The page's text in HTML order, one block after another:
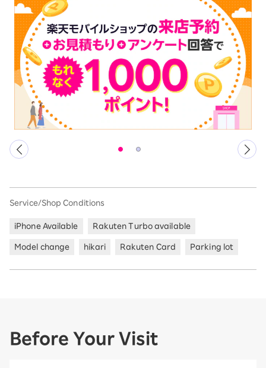
Service/Shop Conditions
iPhone Available Rakuten Turbo available
Model change hikari Rakuten Card Parking lot
Before Your Visit